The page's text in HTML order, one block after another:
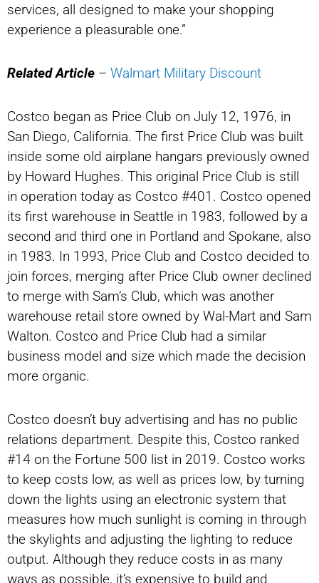
services, all designed to make your shopping
experience a pleasurable one.”
Related Article – Walmart Military Discount
Costco began as Price Club on July 12, 1976, in
San Diego, California. The first Price Club was built
inside some old airplane hangars previously owned
by Howard Hughes. This original Price Club is still
in operation today as Costco #401. Costco opened
its first warehouse in Seattle in 1983, followed by a
second and third one in Portland and Spokane, also
in 1983. In 1993, Price Club and Costco decided to
join forces, merging after Price Club owner declined
to merge with Sam’s Club, which was another
warehouse retail store owned by Wal-Mart and Sam
Walton. Costco and Price Club had a similar
business model and size which made the decision
more organic.
Costco doesn’t buy advertising and has no public
relations department. Despite this, Costco ranked
#14 on the Fortune 500 list in 2019. Costco works
to keep costs low, as well as prices low, by turning
down the lights using an electronic system that
measures how much sunlight is coming in through
the skylights and adjusting the lighting to reduce
output. Although they reduce costs in as many
ways as possible, it’s expensive to build and